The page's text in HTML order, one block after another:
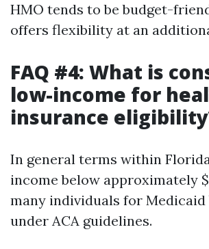
HMO tends to be budget-
offers flexibility at an
FAQ #4: What is
low-income for
insurance
In general terms within
income below approximately
many individuals for Medicaid
under ACA guidelines.